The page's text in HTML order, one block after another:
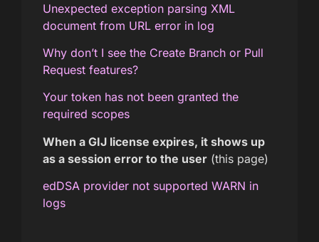
Unexpected exception parsing XML
document from URL error in log
Why don’t I see the Create Branch or Pull
Request features?
Your token has not been granted the
required scopes
When a GIJ license expires, it shows up
as a session error to the user (this page)
edDSA provider not supported WARN in
logs